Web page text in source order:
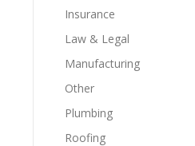
Insurance
Law & Legal
Manufacturing
Other
Plumbing
Roofing